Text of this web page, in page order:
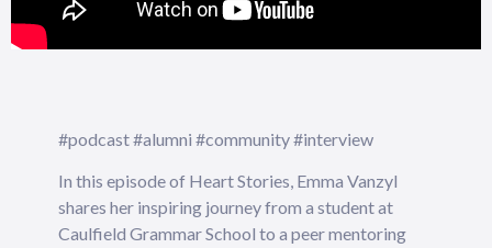
#podcast #alumni #community #interview
In this episode of Heart Stories, Emma Vanzyl
shares her inspiring journey from a student at
Caulfield Grammar School to a peer mentoring